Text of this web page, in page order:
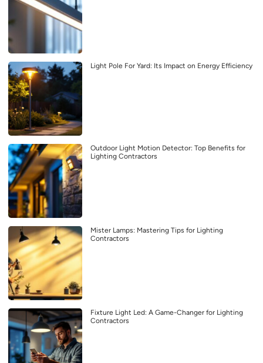
Light Pole For Yard: Its Impact on Energy Efficiency
Outdoor Light Motion Detector: Top Benefits for
Lighting Contractors
Mister Lamps: Mastering Tips for Lighting
Contractors
Fixture Light Led: A Game-Changer for Lighting
Contractors